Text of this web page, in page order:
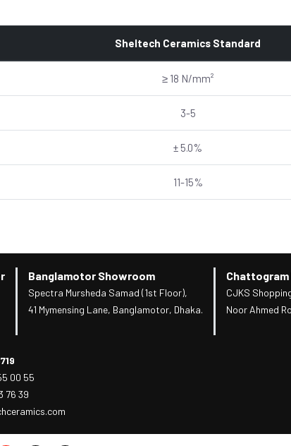
Sheltech Ceramics Standard
≥ 18 N/mm²
3-5
± 5.0%
11-15%
Banglamotor Showroom
Spectra Mursheda Samad (1st Floor),
41 Mymensing Lane, Banglamotor, Dhaka.
CJKS
Noor Ahmed
00 55
76 39